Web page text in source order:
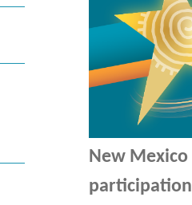
New
participation